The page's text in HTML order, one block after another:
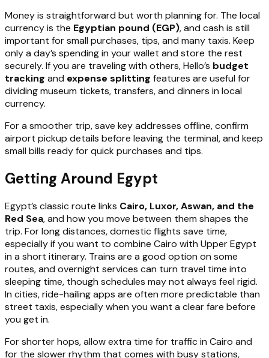
Money is straightforward but worth planning for. The local
currency is the Egyptian pound (EGP), and cash is still
important for small purchases, tips, and many taxis. Keep
only a day’s spending in your wallet and store the rest
securely. If you are traveling with others, Hello’s budget
tracking and expense splitting features are useful for
dividing museum tickets, transfers, and dinners in local
currency.
For a smoother trip, save key addresses offline, confirm
airport pickup details before leaving the terminal, and keep
small bills ready for quick purchases and tips.
Getting Around Egypt
Egypt’s classic route links Cairo, Luxor, Aswan, and the
Red Sea, and how you move between them shapes the
trip. For long distances, domestic flights save time,
especially if you want to combine Cairo with Upper Egypt
in a short itinerary. Trains are a good option on some
routes, and overnight services can turn travel time into
sleeping time, though schedules may not always feel rigid.
In cities, ride-hailing apps are often more predictable than
street taxis, especially when you want a clear fare before
you get in.
For shorter hops, allow extra time for traffic in Cairo and
for the slower rhythm that comes with busy stations,